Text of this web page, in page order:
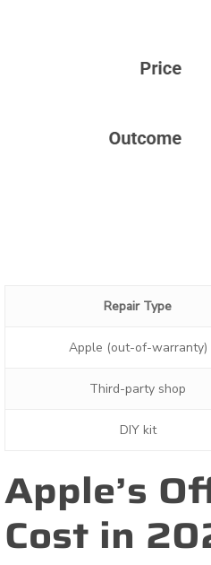
Repair Type
Apple (out-of-warranty)
Third-party shop
DIY kit
Apple’s
Cost in